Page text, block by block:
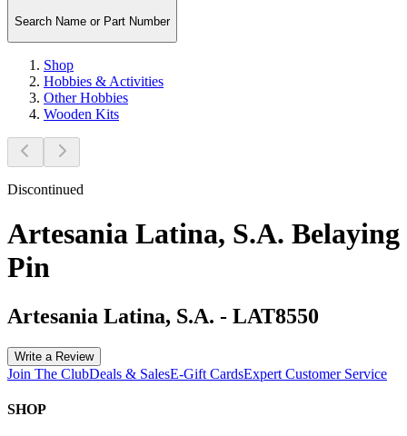
Search Name or Part Number
Shop
Hobbies & Activities
Other Hobbies
Wooden Kits
Discontinued
Artesania Latina, S.A. Belaying
Pin
Artesania Latina, S.A. - LAT8550
Write a Review
Join The ClubDeals & SalesE-Gift CardsExpert Customer Service
SHOP